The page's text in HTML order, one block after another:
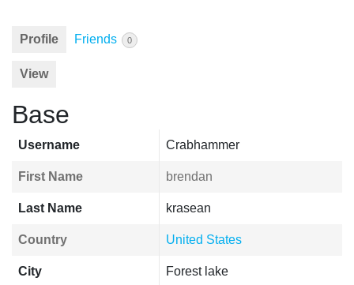
Profile Friends 0
View
Base
Username Crabhammer
First Name brendan
Last Name krasean
Country United States
City Forest lake